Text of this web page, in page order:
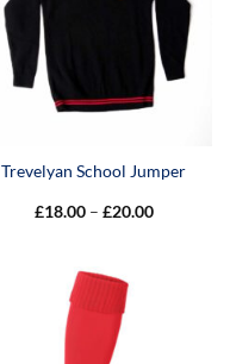
Trevelyan School Jumper
£18.00 – £20.00Price